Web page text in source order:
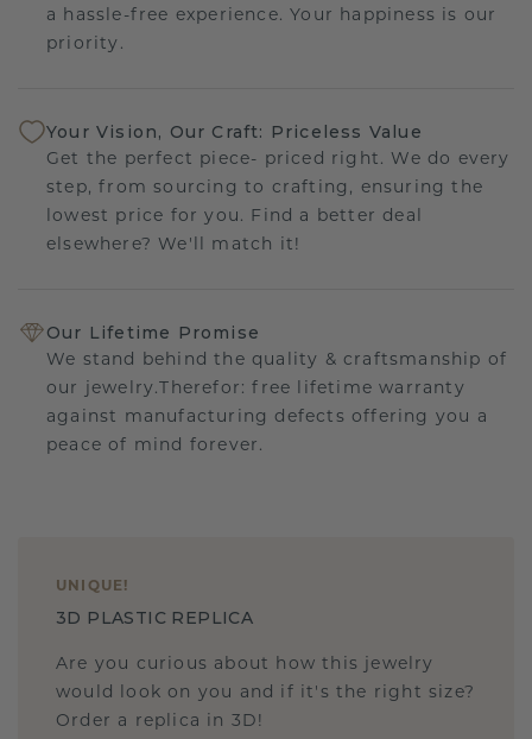
a hassle-free experience. Your happiness is our
priority.
Your Vision, Our Craft: Priceless Value
Get the perfect piece- priced right. We do every
step, from sourcing to crafting, ensuring the
lowest price for you. Find a better deal
elsewhere? We'll match it!
Our Lifetime Promise
We stand behind the quality & craftsmanship of
our jewelry.Therefor: free lifetime warranty
against manufacturing defects offering you a
peace of mind forever.
UNIQUE !
3D PLASTIC REPLICA
Are you curious about how this jewelry
would look on you and if it's the right size?
Order a replica in 3D!